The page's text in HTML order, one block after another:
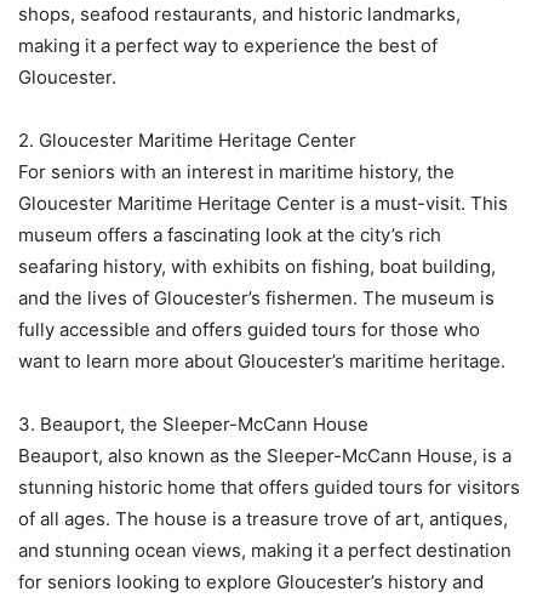
shops, seafood restaurants, and historic landmarks,
making it a perfect way to experience the best of
Gloucester.
2. Gloucester Maritime Heritage Center
For seniors with an interest in maritime history, the
Gloucester Maritime Heritage Center is a must-visit. This
museum offers a fascinating look at the city’s rich
seafaring history, with exhibits on fishing, boat building,
and the lives of Gloucester’s fishermen. The museum is
fully accessible and offers guided tours for those who
want to learn more about Gloucester’s maritime heritage.
3. Beauport, the Sleeper-McCann House
Beauport, also known as the Sleeper-McCann House, is a
stunning historic home that offers guided tours for visitors
of all ages. The house is a treasure trove of art, antiques,
and stunning ocean views, making it a perfect destination
for seniors looking to explore Gloucester’s history and